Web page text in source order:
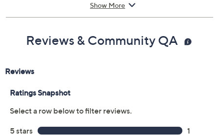
Show More
Reviews & Community QA